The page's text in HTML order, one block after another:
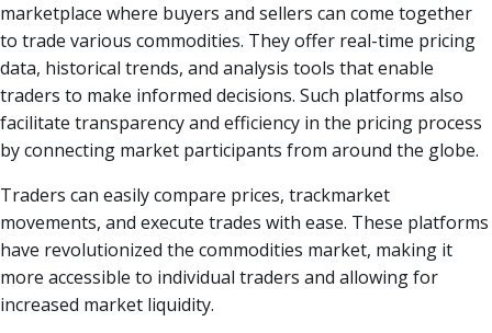
marketplace where buyers and sellers can come together
to trade various commodities. They offer real-time pricing
data, historical trends, and analysis tools that enable
traders to make informed decisions. Such platforms also
facilitate transparency and efficiency in the pricing process
by connecting market participants from around the globe.
Traders can easily compare prices, trackmarket
movements, and execute trades with ease. These platforms
have revolutionized the commodities market, making it
more accessible to individual traders and allowing for
increased market liquidity.